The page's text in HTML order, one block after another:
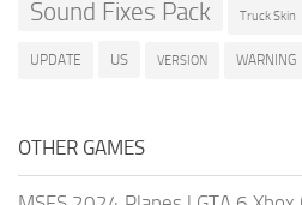
Sound Fixes Pack Truck Skin
UPDATE US VERSION WARNING
OTHER GAMES